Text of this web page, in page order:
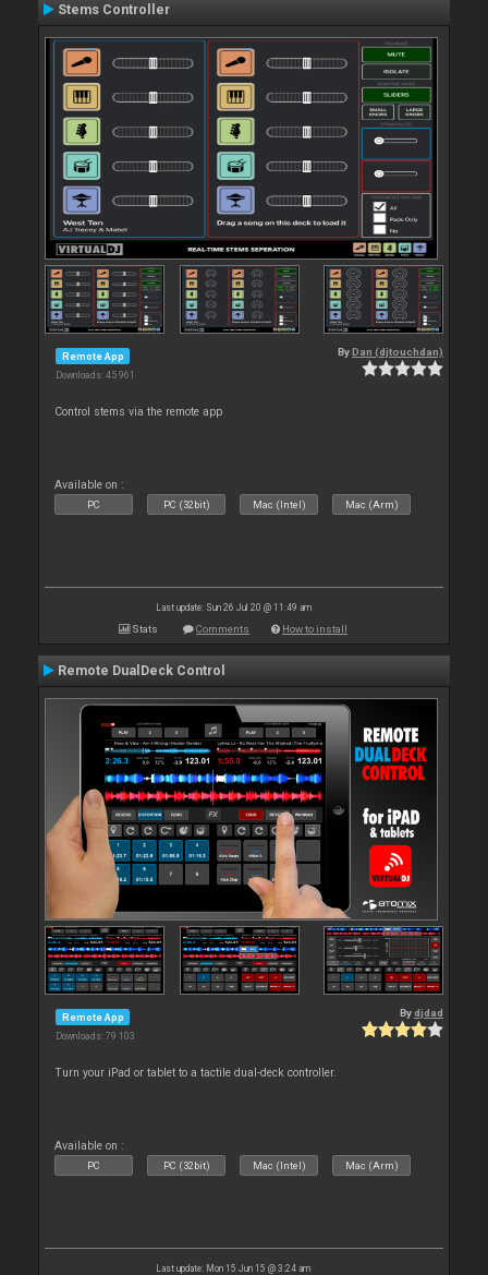
Stems Controller
Remote App
Downloads: 45 961
By Dan (djtouchdan)
Control stems via the remote app
Available on :
PC PC (32bit) Mac (Intel) Mac (Arm)
Last update: Sun 26 Jul 20 @ 11:49 am
Stats Comments How to install
Remote DualDeck Control
Remote App
Downloads: 79 103
Bydjdad
Turn your iPad or tablet to a tactile dual-deck controller.
Available on :
PC PC (32bit) Mac (Intel) Mac (Arm)
Last update: Mon 15 Jun 15 @ 3:24 am